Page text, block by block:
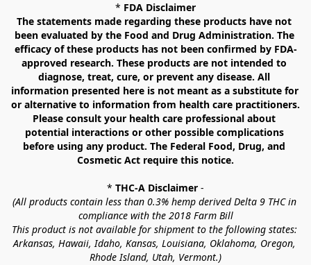
* FDA Disclaimer
The statements made regarding these products have not
been evaluated by the Food and Drug Administration. The
efficacy of these products has not been confirmed by FDA-
approved research. These products are not intended to
diagnose, treat, cure, or prevent any disease. All
information presented here is not meant as a substitute for
or alternative to information from health care practitioners.
Please consult your health care professional about
potential interactions or other possible complications
before using any product. The Federal Food, Drug, and
Cosmetic Act require this notice.
* THC-A Disclaimer -
(All products contain less than 0.3% hemp derived Delta 9 THC in
compliance with the 2018 Farm Bill
This product is not available for shipment to the following states:
Arkansas, Hawaii, Idaho, Kansas, Louisiana, Oklahoma, Oregon,
Rhode Island, Utah, Vermont.)